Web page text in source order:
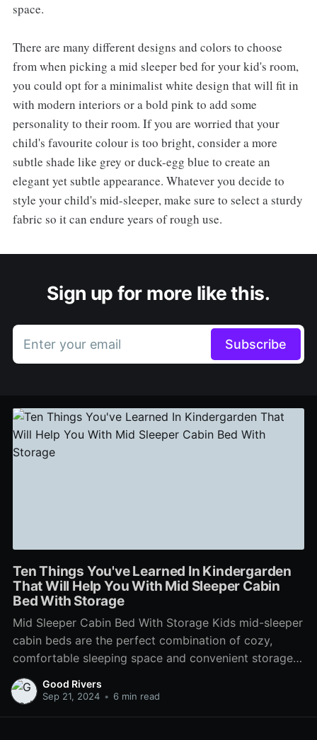
space.
There are many different designs and colors to choose
from when picking a mid sleeper bed for your kid's room,
you could opt for a minimalist white design that will fit in
with modern interiors or a bold pink to add some
personality to their room. If you are worried that your
child's favourite colour is too bright, consider a more
subtle shade like grey or duck-egg blue to create an
elegant yet subtle appearance. Whatever you decide to
style your child's mid-sleeper, make sure to select a sturdy
fabric so it can endure years of rough use.
Sign up for more like this.
Enter your email Subscribe
Ten Things You've Learned In Kindergarden
That Will Help You With Mid Sleeper Cabin
Bed With Storage
Mid Sleeper Cabin Bed With Storage Kids mid-sleeper
cabin beds are the perfect combination of cozy,
comfortable sleeping space and convenient storage.
Many of our designs come with a variety of storage
options, ranging from drawers to shelves. For a
Good Rivers
Sep 21, 2024 • 6 min read